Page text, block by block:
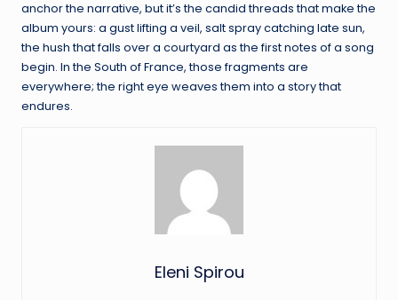
anchor the narrative, but it’s the candid threads that make the
album yours: a gust lifting a veil, salt spray catching late sun,
the hush that falls over a courtyard as the first notes of a song
begin. In the South of France, those fragments are
everywhere; the right eye weaves them into a story that
endures.
Eleni Spirou